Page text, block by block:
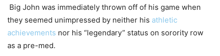
Big John was immediately thrown off of his game when
they seemed unimpressed by neither his athletic
achievements nor his “legendary” status on sorority row
as a pre-med.